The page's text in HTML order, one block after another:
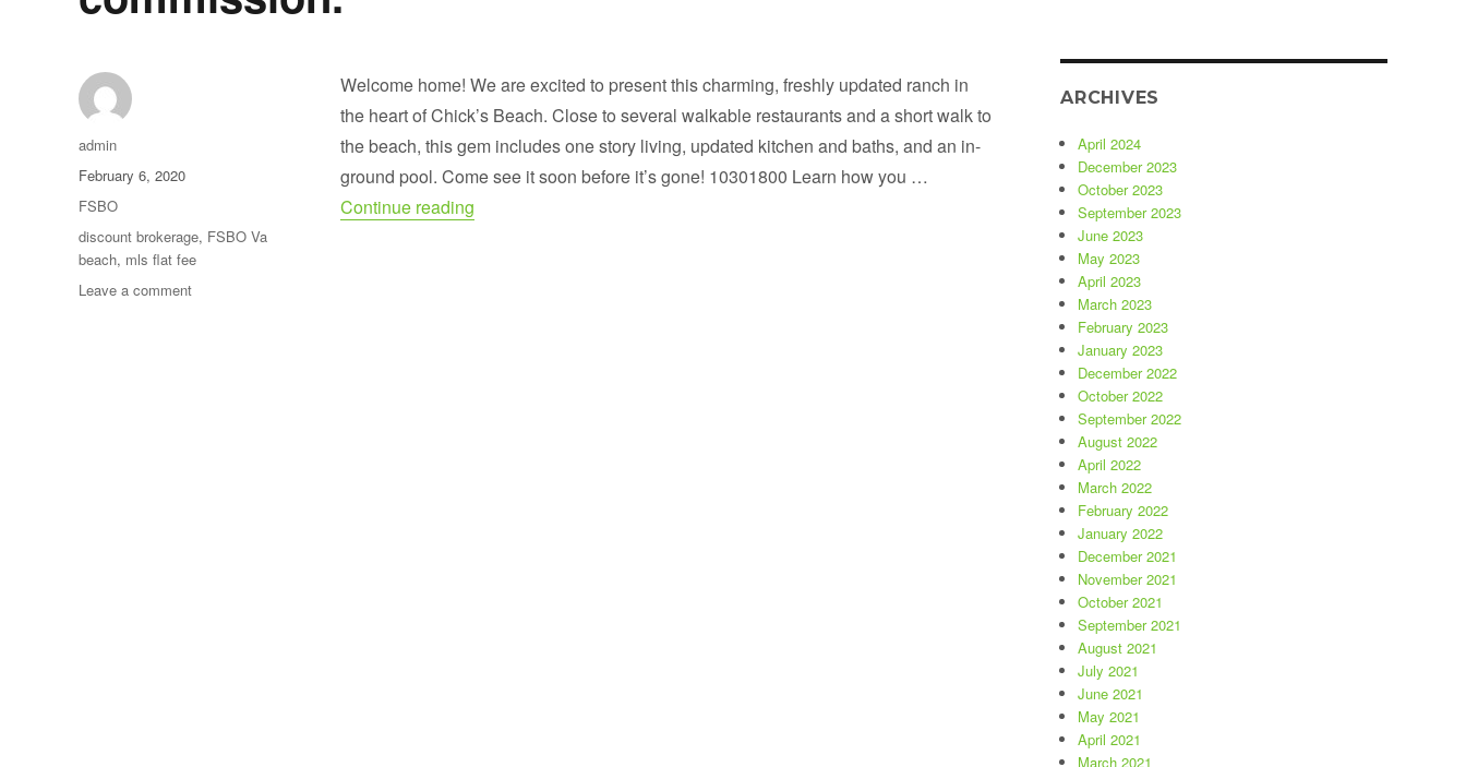
Welcome home! We are excited to present this charming, freshly updated ranch in
the heart of Chick’s Beach. Close to several walkable restaurants and a short walk to
the beach, this gem includes one story living, updated kitchen and baths, and an in-
ground pool. Come see it soon before it’s gone! 10301800 Learn how you …
Continue reading
Author
admin
Posted
on
February 6, 2020
Categories
FSBO
Tags
discount brokerage, FSBO Va
beach, mls flat fee
Leave a commenton
ARCHIVES
April 2024
December 2023
October 2023
September 2023
June 2023
May 2023
April 2023
March 2023
February 2023
January 2023
December 2022
October 2022
September 2022
August 2022
April 2022
March 2022
February 2022
January 2022
December 2021
November 2021
October 2021
September 2021
August 2021
July 2021
June 2021
May 2021
April 2021
March 2021